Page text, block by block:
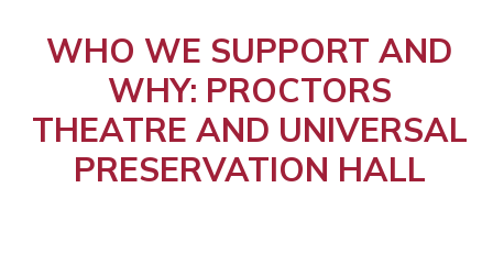
WHO WE SUPPORT AND
WHY: PROCTORS
THEATRE AND UNIVERSAL
PRESERVATION HALL